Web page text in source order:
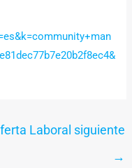
Laboral siguiente
→